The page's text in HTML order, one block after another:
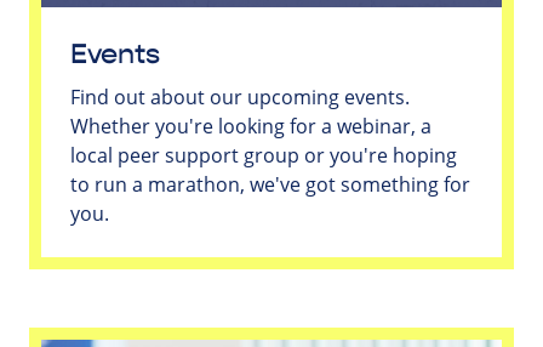
Events
Find out about our upcoming events.
Whether you're looking for a webinar, a
local peer support group or you're hoping
to run a marathon, we've got something for
you.